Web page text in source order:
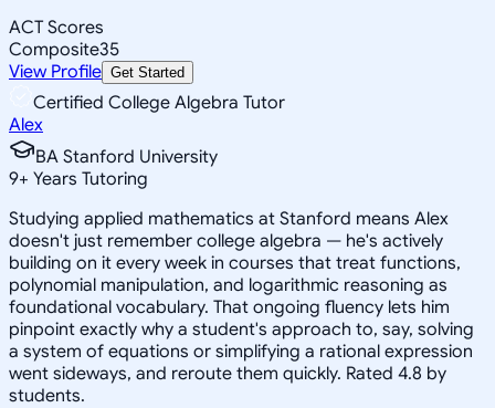
ACT Scores
Composite35
View Profile Get Started
Certified College Algebra Tutor
Alex
BA Stanford University
9+ Years Tutoring
Studying applied mathematics at Stanford means Alex
doesn't just remember college algebra — he's actively
building on it every week in courses that treat functions,
polynomial manipulation, and logarithmic reasoning as
foundational vocabulary. That ongoing fluency lets him
pinpoint exactly why a student's approach to, say, solving
a system of equations or simplifying a rational expression
went sideways, and reroute them quickly. Rated 4.8 by
students.